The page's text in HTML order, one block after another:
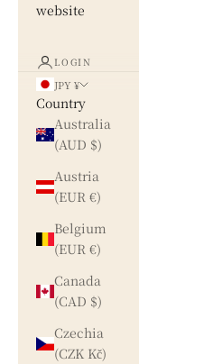
website
LOGIN
JPY ¥
Country
Australia
(AUD $)
Austria
(EUR €)
Belgium
(EUR €)
Canada
(CAD $)
Czechia
(CZK Kč)